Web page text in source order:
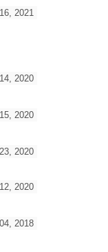
2021
2020
2020
2020
2020
2018